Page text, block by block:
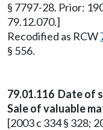
§ 7797-28. Prior:
79.12.070.]
Recodified as RCW
§ 556.
79.01.116 Date of
Sale of valuable
[2003 c 334 § 328;